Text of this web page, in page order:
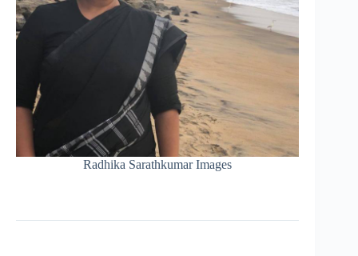
Radhika Sarathkumar Images